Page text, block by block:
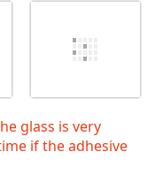
glass is very
if the adhesive